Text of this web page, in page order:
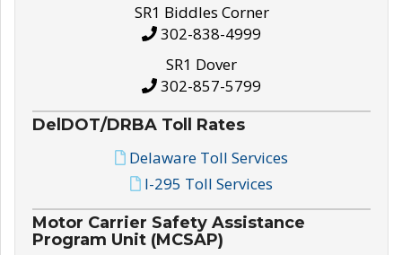
SR1 Biddles Corner
302-838-4999
SR1 Dover
302-857-5799
DelDOT/DRBA Toll Rates
Delaware Toll Services
I-295 Toll Services
Motor Carrier Safety Assistance
Program Unit (MCSAP)